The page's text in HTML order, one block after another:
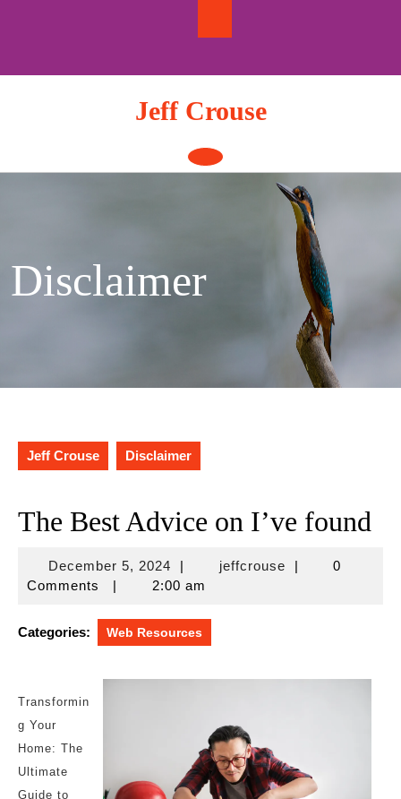
Jeff Crouse
Open
Button
Disclaimer
Jeff Crouse Disclaimer
The Best Advice on I’ve found
December 5, 2024December
5,
| jeffcrousejeffcrouse
|
0
Comments
| 2:00 am
Categories: Web Resources
Transformin
g Your
Home: The
Ultimate
Guide to